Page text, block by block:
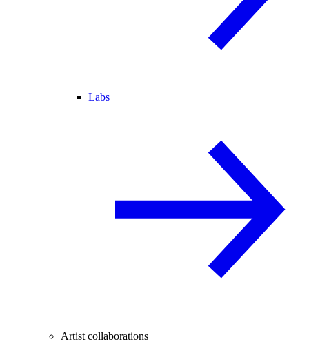
Labs
Artist collaborations